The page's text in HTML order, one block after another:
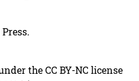
the CC BY-NC license